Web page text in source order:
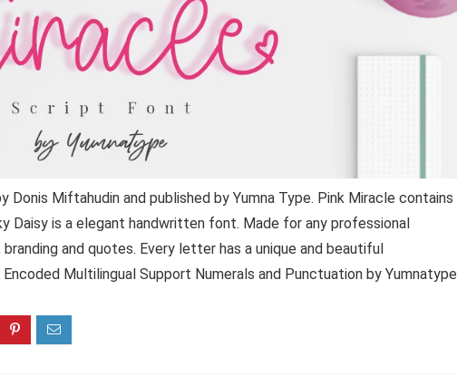
Donis Miftahudin and published by Yumna Type. Pink Miracle contains
Daisy is a elegant handwritten font. Made for any professional
and quotes. Every letter has a unique and beautiful
Multilingual Support Numerals and Punctuation by Yumnatype